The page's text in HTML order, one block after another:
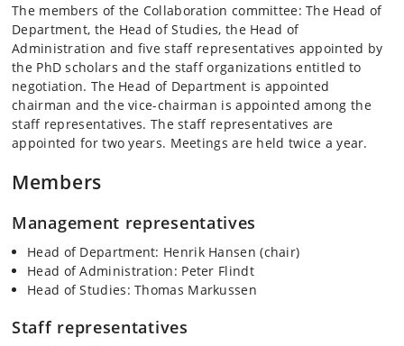
The members of the Collaboration committee: The Head of
Department, the Head of Studies, the Head of
Administration and five staff representatives appointed by
the PhD scholars and the staff organizations entitled to
negotiation. The Head of Department is appointed
chairman and the vice-chairman is appointed among the
staff representatives. The staff representatives are
appointed for two years. Meetings are held twice a year.
Members
Management representatives
Head of Department: Henrik Hansen (chair)
Head of Administration: Peter Flindt
Head of Studies: Thomas Markussen
Staff representatives